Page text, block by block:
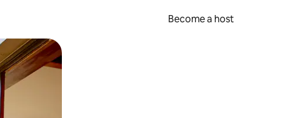
Become a host